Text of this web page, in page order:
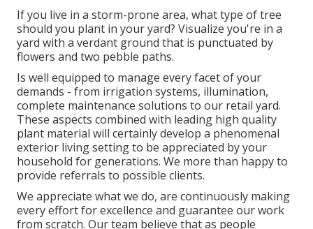
If you live in a storm-prone area, what type of tree
should you plant in your yard? Visualize you're in a
yard with a verdant ground that is punctuated by
flowers and two pebble paths.
Is well equipped to manage every facet of your
demands - from irrigation systems, illumination,
complete maintenance solutions to our retail yard.
These aspects combined with leading high quality
plant material will certainly develop a phenomenal
exterior living setting to be appreciated by your
household for generations. We more than happy to
provide referrals to possible clients.
We appreciate what we do, are continuously making
every effort for excellence and guarantee our work
from scratch. Our team believe that as people